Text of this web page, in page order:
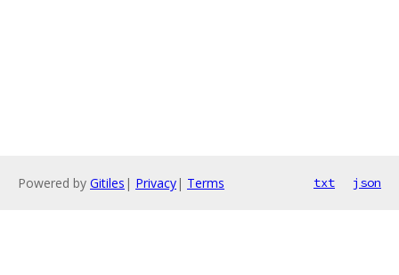
Powered by Gitiles | Privacy| Terms txt json